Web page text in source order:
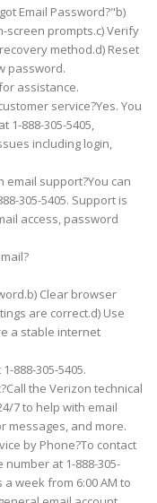
Email Password?"b)
screen prompts.c) Verify
method.d) Reset
password.
assistance.
service?Yes. You
1-888-305-5405,
including login,
email support?You can
305-5405. Support is
access, password
Clear browser
are correct.d) Use
a stable internet
888-305-5405.
the Verizon technical
7 to help with email
messages, and more.
by Phone?To contact
at 1-888-305-
week from 6:00 AM to